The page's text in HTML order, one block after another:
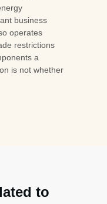
business
operates
restrictions
a
is not whether
to